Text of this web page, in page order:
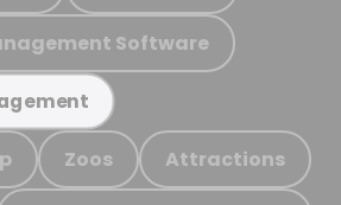
Software
Zoos Attractions